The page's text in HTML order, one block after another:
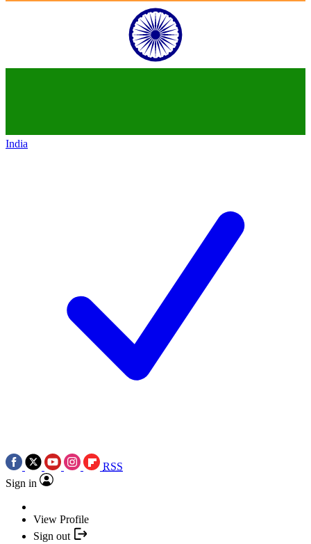
India
RSS
Sign in
View Profile
Sign out